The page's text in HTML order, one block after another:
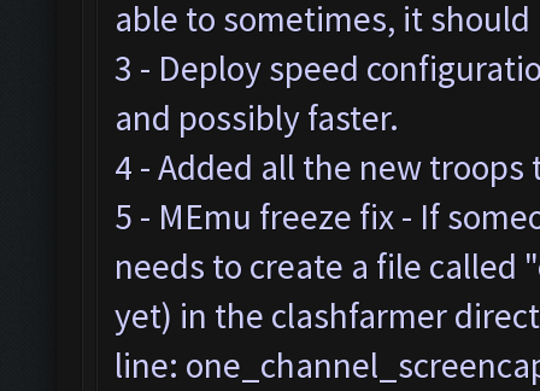
able to sometimes, it
3 - Deploy speed
and possibly faster.
4 - Added all the new
5 - MEmu freeze fix - If
needs to create a file
yet) in the clashfarmer
line: